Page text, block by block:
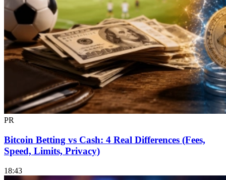
PR
Bitcoin Betting vs Cash: 4 Real Differences (Fees,
Speed, Limits, Privacy)
18:43